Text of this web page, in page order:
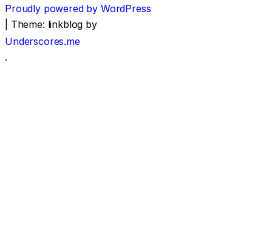
Proudly powered by WordPress
Theme: linkblog by
Underscores.me
.